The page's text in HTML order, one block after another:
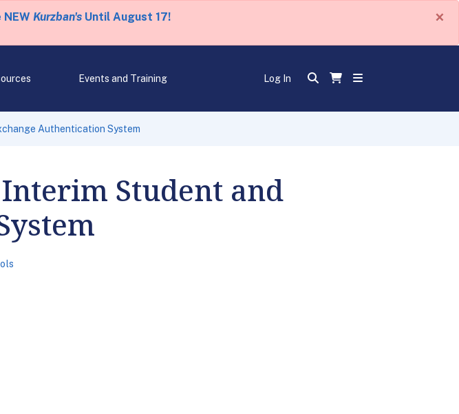
Kurzban'sUntil August 17! ×
Events and Training Log In
Authentication System
Interim Student and